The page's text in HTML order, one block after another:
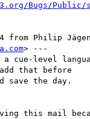
Bugs/Public/
from Philip
> ---
a cue-level
that before
save the day.
this mail